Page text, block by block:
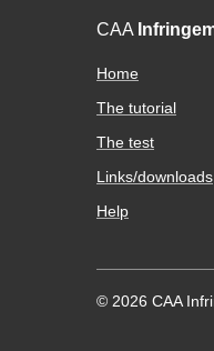
CAA
Home
The tutorial
The test
Links/downloads
Help
© 2026 CAA